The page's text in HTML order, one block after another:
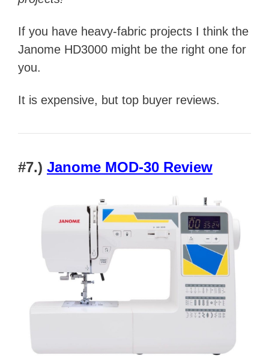
If you have heavy-fabric projects I think the
Janome HD3000 might be the right one for
you.
It is expensive, but top buyer reviews.
#7.) Janome MOD-30 Review